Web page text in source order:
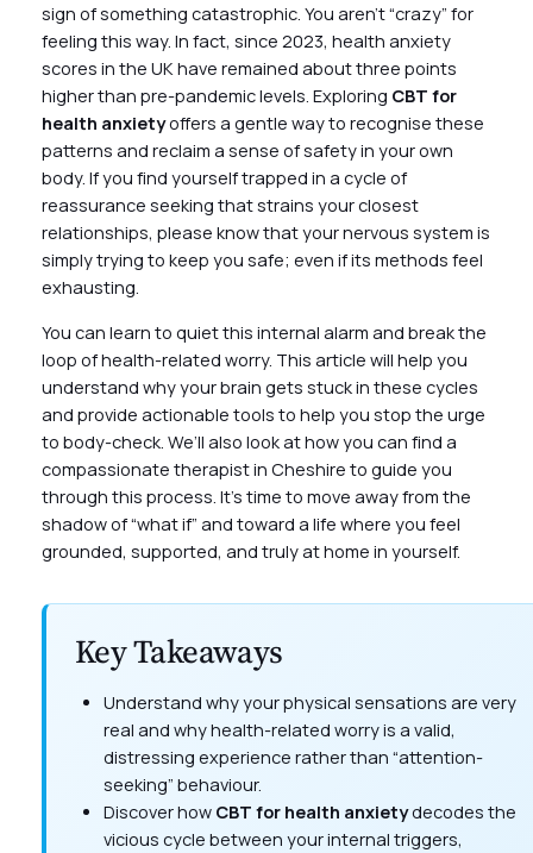
sign of something catastrophic. You aren’t “crazy” for
feeling this way. In fact, since 2023, health anxiety
scores in the UK have remained about three points
higher than pre-pandemic levels. Exploring CBT for
health anxietyoffers a gentle way to recognise these
patterns and reclaim a sense of safety in your own
body. If you find yourself trapped in a cycle of
reassurance seeking that strains your closest
relationships, please know that your nervous system is
simply trying to keep you safe; even if its methods feel
exhausting.
You can learn to quiet this internal alarm and break the
loop of health-related worry. This article will help you
understand why your brain gets stuck in these cycles
and provide actionable tools to help you stop the urge
to body-check. We’ll also look at how you can find a
compassionate therapist in Cheshire to guide you
through this process. It’s time to move away from the
shadow of “what if” and toward a life where you feel
grounded, supported, and truly at home in yourself.
Key Takeaways
Understand why your physical sensations are very
real and why health-related worry is a valid,
distressing experience rather than “attention-
seeking” behaviour.
Discover how CBT for health anxietydecodes the
vicious cycle between your internal triggers,